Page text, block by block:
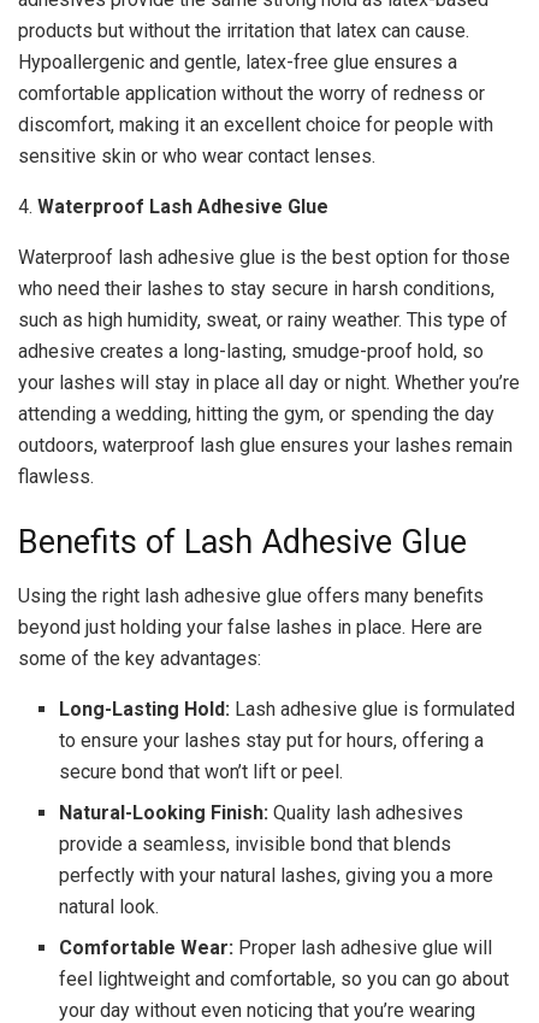
products but without the irritation that latex can cause.
Hypoallergenic and gentle, latex-free glue ensures a
comfortable application without the worry of redness or
discomfort, making it an excellent choice for people with
sensitive skin or who wear contact lenses.
4. Waterproof Lash Adhesive Glue
Waterproof lash adhesive glue is the best option for those
who need their lashes to stay secure in harsh conditions,
such as high humidity, sweat, or rainy weather. This type of
adhesive creates a long-lasting, smudge-proof hold, so
your lashes will stay in place all day or night. Whether you’re
attending a wedding, hitting the gym, or spending the day
outdoors, waterproof lash glue ensures your lashes remain
flawless.
Benefits of Lash Adhesive Glue
Using the right lash adhesive glue offers many benefits
beyond just holding your false lashes in place. Here are
some of the key advantages:
Long-Lasting Hold: Lash adhesive glue is formulated
to ensure your lashes stay put for hours, offering a
secure bond that won’t lift or peel.
Natural-Looking Finish: Quality lash adhesives
provide a seamless, invisible bond that blends
perfectly with your natural lashes, giving you a more
natural look.
Comfortable Wear: Proper lash adhesive glue will
feel lightweight and comfortable, so you can go about
your day without even noticing that you’re wearing